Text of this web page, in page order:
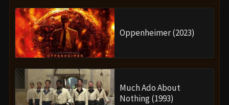
Oppenheimer (2023)
Much Ado About
Nothing (1993)